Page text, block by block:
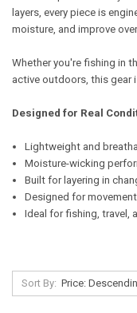
layers, every piece is
moisture, and improve
Whether you're fishing in
active outdoors, this gear
Designed for Real
Lightweight and
Moisture-wicking
Built for layering in
Designed for
Ideal for fishing, travel,
Sort By: